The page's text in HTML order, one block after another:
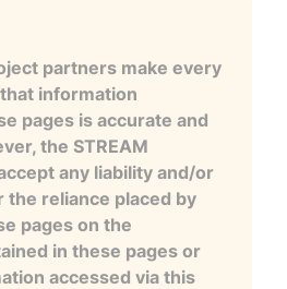
partners make every
information
pages is accurate and
the STREAM
any liability and/or
reliance placed by
pages on the
in these pages or
accessed via this